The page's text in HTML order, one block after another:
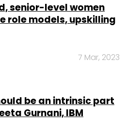
senior-level women
role models, upskilling
7 Mar, 2023
be an intrinsic part
Gurnani, IBM